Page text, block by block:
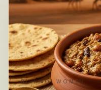
BISHNOI WOMEN